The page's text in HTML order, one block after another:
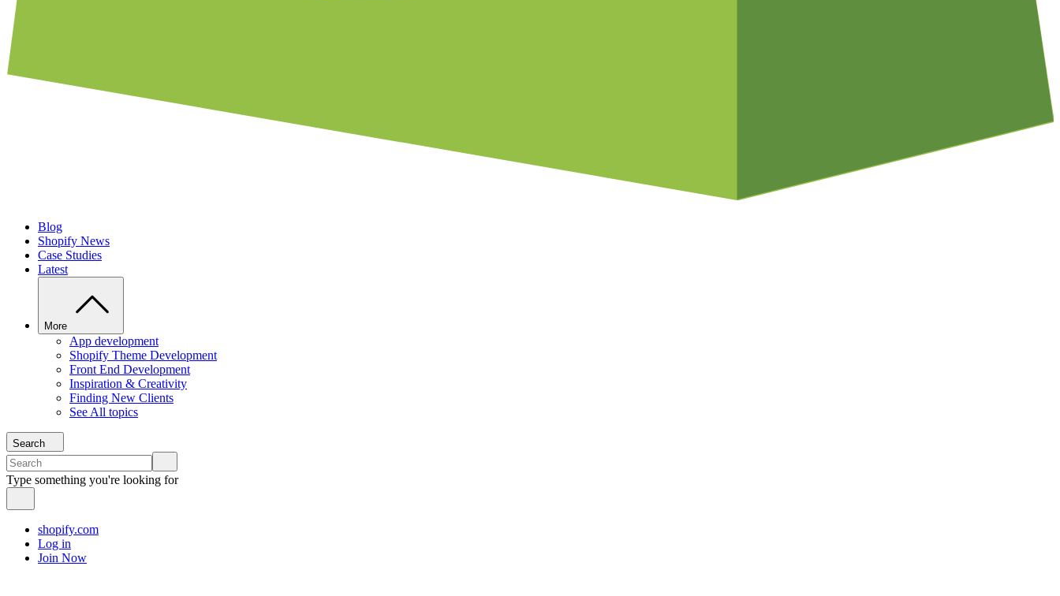
Blog
Shopify News
Case Studies
Latest
More
App development
Shopify Theme Development
Front End Development
Inspiration & Creativity
Finding New Clients
See All topics
Search
Type something you're looking for
shopify.com
Log in
Join Now